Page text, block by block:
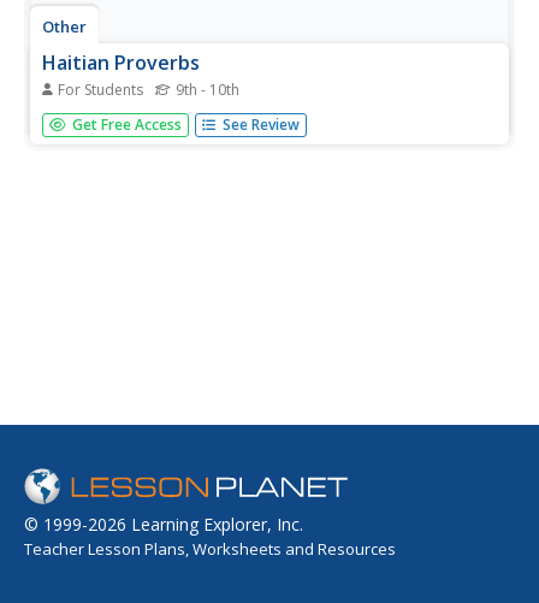
Other
Haitian Proverbs
For Students 9th - 10th
Little by little the bird builds its nest. Find this and 20-25
other Haitian proverbs on this site, written in both English
Get Free Access See Review
© 1999-2026 Learning Explorer, Inc.
Teacher Lesson Plans, Worksheets and Resources